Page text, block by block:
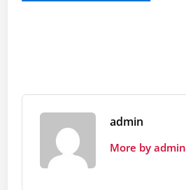
admin
More by admin